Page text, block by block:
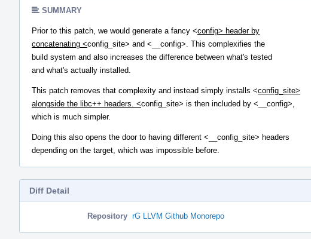
SUMMARY
Prior to this patch, we would generate a fancy <config> header by
concatenating <config_site> and <__config>. This complexifies the
build system and also increases the difference between what's tested
and what's actually installed.
This patch removes that complexity and instead simply installs <config_site>
alongside the libc++ headers. <config_site> is then included by <__config>,
which is much simpler.
Doing this also opens the door to having different <__config_site> headers
depending on the target, which was impossible before.
Diff Detail
Repository rG LLVM Github Monorepo